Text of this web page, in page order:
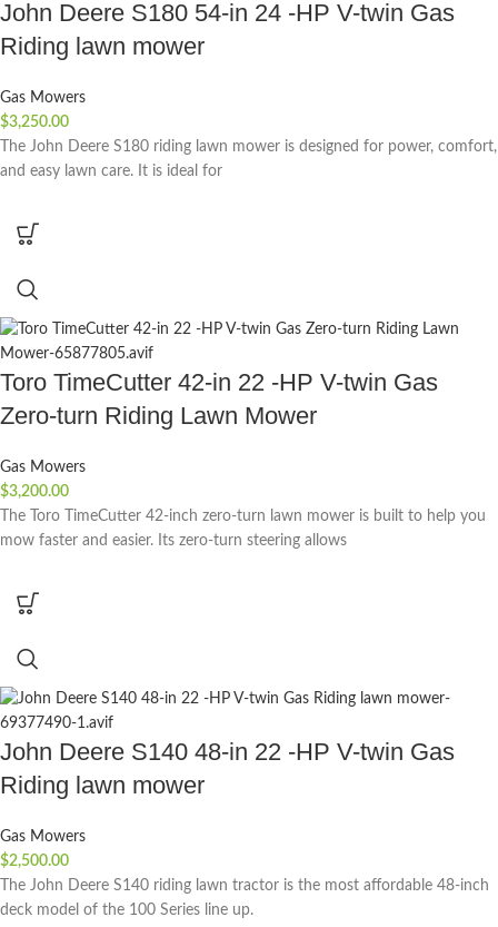
John Deere S180 54-in 24 -HP V-twin Gas
Riding lawn mower
Gas Mowers
$3,250.00
The John Deere S180 riding lawn mower is designed for power, comfort,
and easy lawn care. It is ideal for
Toro TimeCutter 42-in 22 -HP V-twin Gas
Zero-turn Riding Lawn Mower
Gas Mowers
$3,200.00
The Toro TimeCutter 42-inch zero-turn lawn mower is built to help you
mow faster and easier. Its zero-turn steering allows
John Deere S140 48-in 22 -HP V-twin Gas
Riding lawn mower
Gas Mowers
$2,500.00
The John Deere S140 riding lawn tractor is the most affordable 48-inch
deck model of the 100 Series line up.